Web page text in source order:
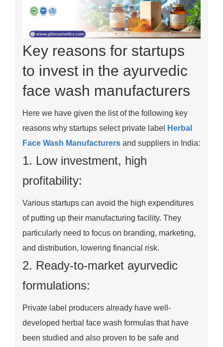
Key reasons for startups
to invest in the ayurvedic
face wash manufacturers
Here we have given the list of the following key
reasons why startups select private label
Herbal
Face Wash Manufacturers and suppliers in India:
1. Low investment, high
profitability:
Various startups can avoid the high expenditures
of putting up their manufacturing facility. They
particularly need to focus on branding, marketing,
and distribution, lowering financial risk.
2. Ready-to-market ayurvedic
formulations:
Private label producers already have well-
developed herbal face wash formulas that have
been studied and also proven to be safe and